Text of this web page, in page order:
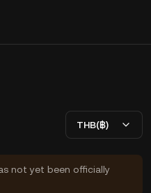
THB(฿)
not yet been officially